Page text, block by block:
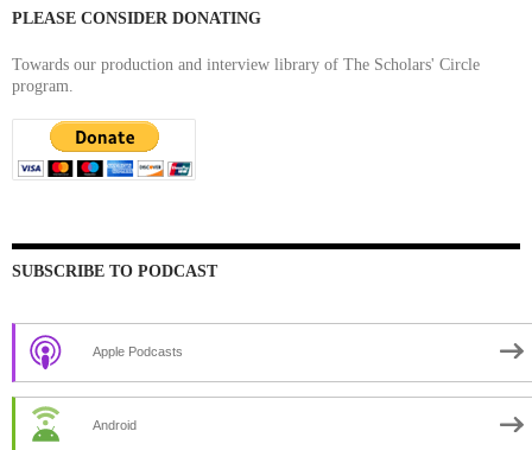
PLEASE CONSIDER DONATING
Towards our production and interview library of The Scholars' Circle
program.
SUBSCRIBE TO PODCAST
Apple Podcasts
Android